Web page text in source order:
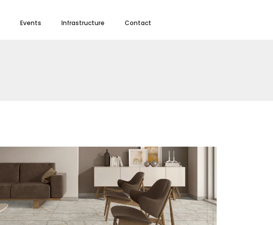
Events Infrastructure Contact